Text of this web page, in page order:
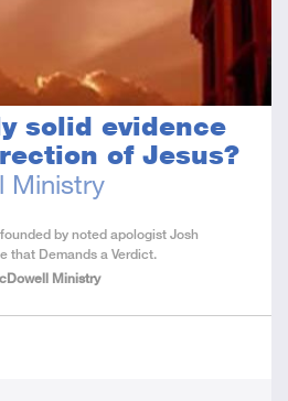
solid evidence
of Jesus?
Ministry
by noted apologist Josh
that Demands a Verdict.
Ministry